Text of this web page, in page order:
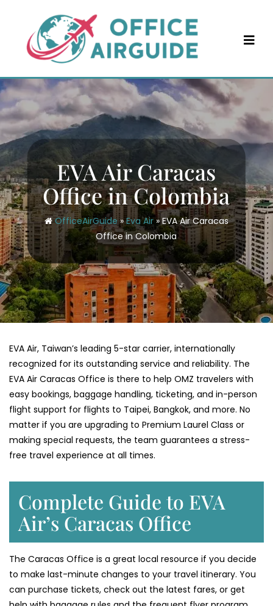
content
EVA Air Caracas
Office in Colombia
OfficeAirGuide»Eva Air»EVA Air Caracas
Office in Colombia
EVA​‍​‌‍​‍‌​‍​‌‍​‍‌ Air, Taiwan’s leading 5-star carrier, internationally
recognized for its outstanding service and reliability. The
EVA Air Caracas Office is there to help OMZ travelers with
easy bookings, baggage handling, ticketing, and in-person
flight support for flights to Taipei, Bangkok, and more. No
matter if you are upgrading to Premium Laurel Class or
making special requests, the team guarantees a stress-
free travel experience at all ​‍​‌‍​‍‌​‍​‌‍​‍‌times.
Complete Guide to EVA
Air’s Caracas Office
The ‍Caracas Office is a great local resource if you decide
to make last-minute changes to your travel itinerary. You
can purchase tickets, check out the latest fares, or get